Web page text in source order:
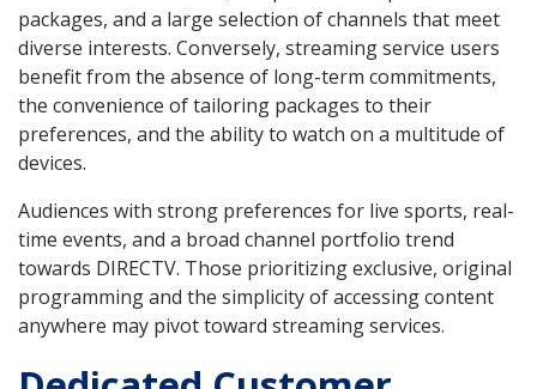
packages, and a large selection of channels that meet
diverse interests. Conversely, streaming service users
benefit from the absence of long-term commitments,
the convenience of tailoring packages to their
preferences, and the ability to watch on a multitude of
devices.
Audiences with strong preferences for live sports, real-
time events, and a broad channel portfolio trend
towards DIRECTV. Those prioritizing exclusive, original
programming and the simplicity of accessing content
anywhere may pivot toward streaming services.